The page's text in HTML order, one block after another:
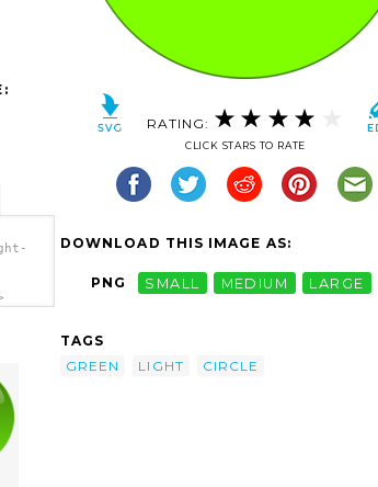
RATING:
CLICK STARS TO RATE
DOWNLOAD THIS IMAGE AS:
PNG SMALL MEDIUM LARGE
TAGS
GREEN
LIGHT CIRCLE